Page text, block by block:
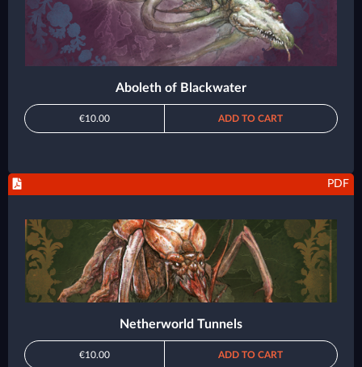
Aboleth of Blackwater
€10.00 ADD TO CART
PDF
Netherworld Tunnels
€10.00 ADD TO CART